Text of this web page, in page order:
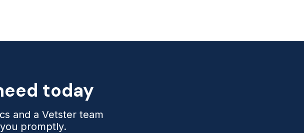
today
and a Vetster team
promptly.